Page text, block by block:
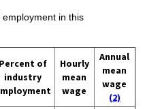
in this
Percent of
industry
Hourly
mean
wage
Annual
mean
wage
(2)